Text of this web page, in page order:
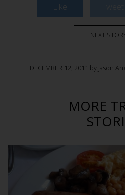
Like
NEXT
DECEMBER 12, 2011 by Jason
MORE